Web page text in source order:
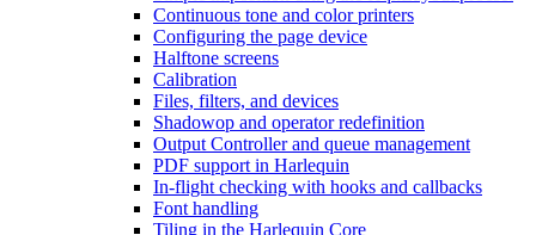
Continuous tone and color printers
Configuring the page device
Halftone screens
Calibration
Files, filters, and devices
Shadowop and operator redefinition
Output Controller and queue management
PDF support in Harlequin
In-flight checking with hooks and callbacks
Font handling
Tiling in the Harlequin Core